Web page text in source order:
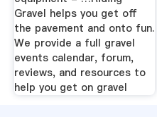
Gravel helps you get off
the pavement and onto fun.
We provide a full gravel
events calendar, forum,
reviews, and resources to
help you get on gravel